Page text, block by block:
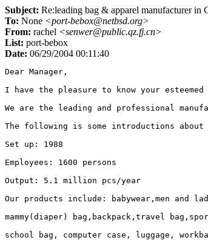
Subject: Re:leading bag & apparel manufacturer in
To: None <port-bebox@netbsd.org>
From: rachel <senwer@public.qz.fj.cn>
List: port-bebox
Date: 06/29/2004 00:11:40
Dear Manager,
I have the pleasure to know your esteemed
We are the leading and professional
The following is some introductions about
Set up: 1988
Employees: 1600 persons
Output: 5.1 million pcs/year
Our products include: babywear,men and
mammy(diaper) bag,backpack,travel
school bag, computer case, luggage,